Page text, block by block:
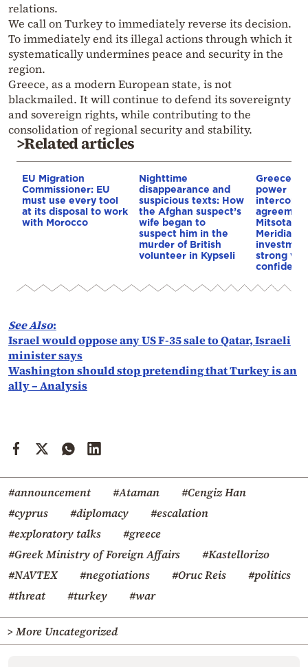
relations.
We call on Turkey to immediately reverse its decision.
To immediately end its illegal actions through which it
systematically undermines peace and security in the
region.
Greece, as a modern European state, is not
blackmailed. It will continue to defend its sovereignty
and sovereign rights, while contributing to the
consolidation of regional security and stability.
>Related articles
EU Migration
Commissioner: EU
must use every tool
at its disposal to work
with Morocco
Nighttime
disappearance and
suspicious texts: How
the Afghan suspect’s
wife began to
suspect him in the
murder of British
volunteer in Kypseli
power
Mitsotakis
Meridiam’s
strong
See Also:
Israel would oppose any US F-35 sale to Qatar, Israeli
minister says
Washington should stop pretending that Turkey is an
ally – Analysis
#announcement #Ataman
#Cengiz Han
#cyprus
#diplomacy
#escalation
#exploratory talks
#greece
#Greek Ministry of Foreign Affairs
#Kastellorizo
#NAVTEX
#negotiations #Oruc Reis
#politics
#threat
#turkey #war
> More Uncategorized